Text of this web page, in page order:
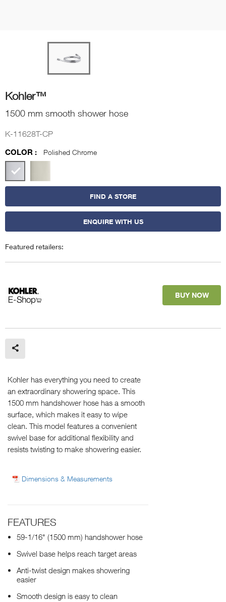
Kohler™
1500 mm smooth shower hose
K-11628T-CP
COLOR :
Polished Chrome
FIND A STORE
ENQUIRE WITH US
Featured retailers:
BUY NOW
Kohler has everything you need to create
an extraordinary showering space. This
1500 mm handshower hose has a smooth
surface, which makes it easy to wipe
clean. This model features a convenient
swivel base for additional flexibility and
resists twisting to make showering easier.
Dimensions & Measurements
FEATURES
59-1/16" (1500 mm) handshower hose
Swivel base helps reach target areas
Anti-twist design makes showering
easier
Smooth design is easy to clean